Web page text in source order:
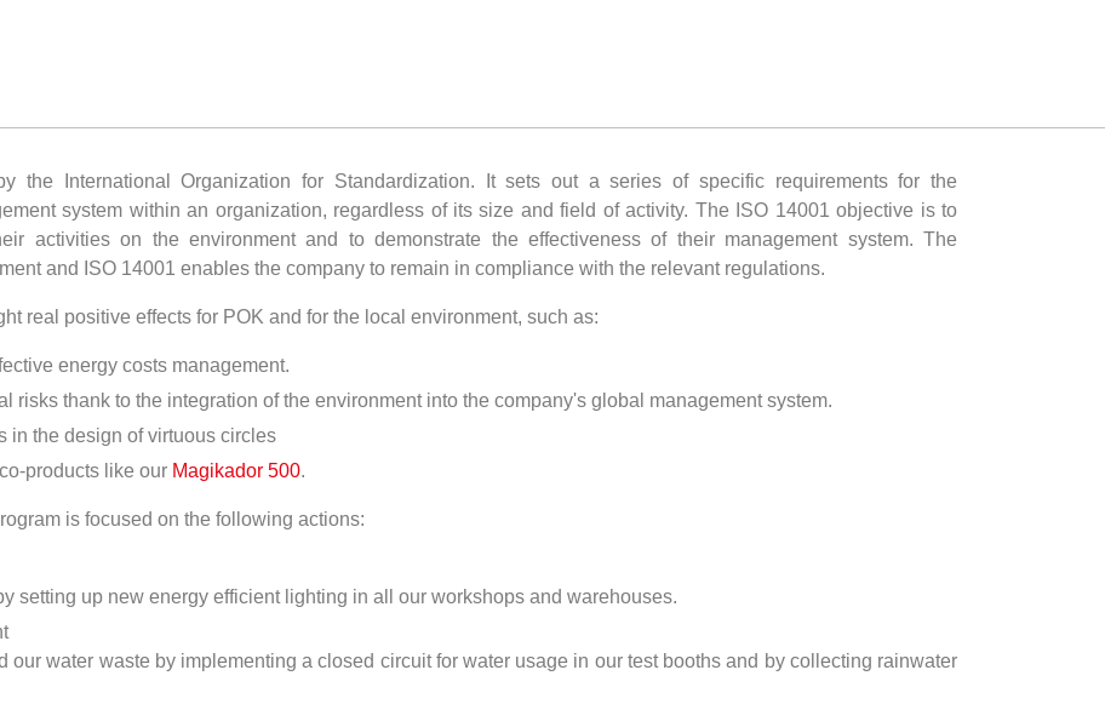
the International Organization for Standardization. It sets out a series of specific requirements for the
system within an organization, regardless of its size and field of activity. The ISO 14001 objective is to
activities on the environment and to demonstrate the effectiveness of their management system. The
and ISO 14001 enables the company to remain in compliance with the relevant regulations.
real positive effects for POK and for the local environment, such as:
energy costs management.
risks thank to the integration of the environment into the company's global management system.
in the design of virtuous circles
products like our Magikador 500.
is focused on the following actions:
setting up new energy efficient lighting in all our workshops and warehouses.
our water waste by implementing a closed circuit for water usage in our test booths and by collecting rainwater